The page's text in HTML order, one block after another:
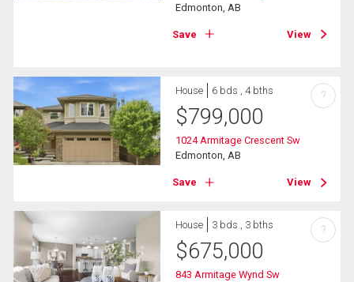
Edmonton, AB
Save View
House 6 bds , 4 bths
$799,000
1024 Armitage Crescent Sw
Edmonton, AB
Save View
?
House 3 bds , 3 bths
$675,000
843 Armitage Wynd Sw
?